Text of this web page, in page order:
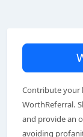
Contribute your
WorthReferral.
and provide an
avoiding